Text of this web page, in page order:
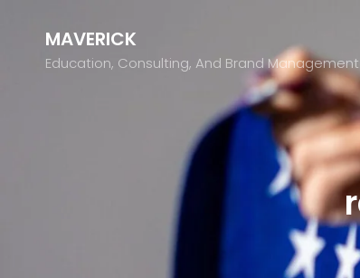
MAVERICK
Education, Consulting, And Brand Management